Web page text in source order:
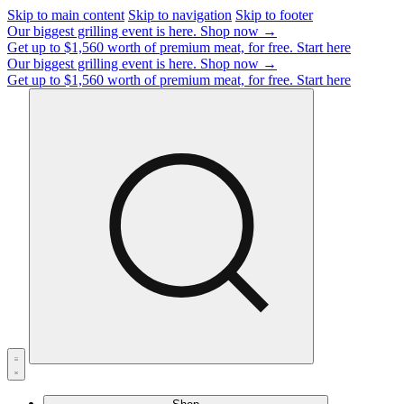
Skip to main content Skip to navigation Skip to footer
Our biggest grilling event is here. Shop now →
Get up to $1,560 worth of premium meat, for free. Start here
Our biggest grilling event is here. Shop now →
Get up to $1,560 worth of premium meat, for free. Start here